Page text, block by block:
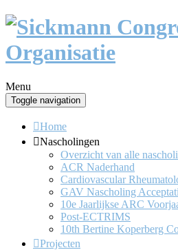
Menu
Toggle navigation
Home
Nascholingen
Overzicht van alle
ACR Naderhand
Cardiovascular
GAV Nascholing
10e Jaarlijkse ARC
Post-ECTRIMS
10th Bertine Koperberg
Projecten